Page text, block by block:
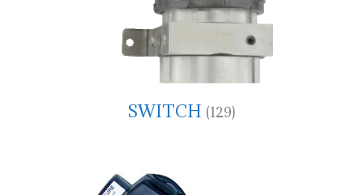
SWITCH (129)